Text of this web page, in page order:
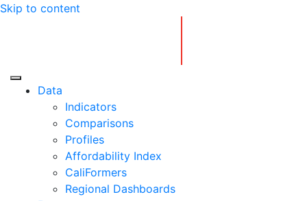
Skip to content
Center for Jobs
Data
Indicators
Comparisons
Profiles
Affordability Index
CaliFormers
Regional Dashboards